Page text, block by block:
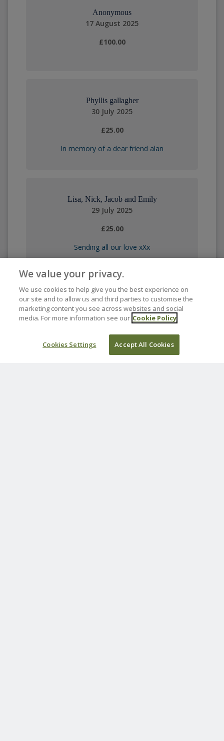
Anonymous
17 August 2025
£100.00
Phyllis gallagher
30 July 2025
£25.00
In memory of a dear friend alan
Lisa, Nick, Jacob and Emily
29 July 2025
£25.00
Sending all our love xXx
Norah Sales
27 July 2025
Sadly missed brother in law and Uncle.
We value your privacy.
We use cookies to help give you the best experience on
our site and to allow us and third parties to customise the
marketing content you see across websites and social
media. For more information see our Cookie Policy
Cookies Settings Accept All Cookies